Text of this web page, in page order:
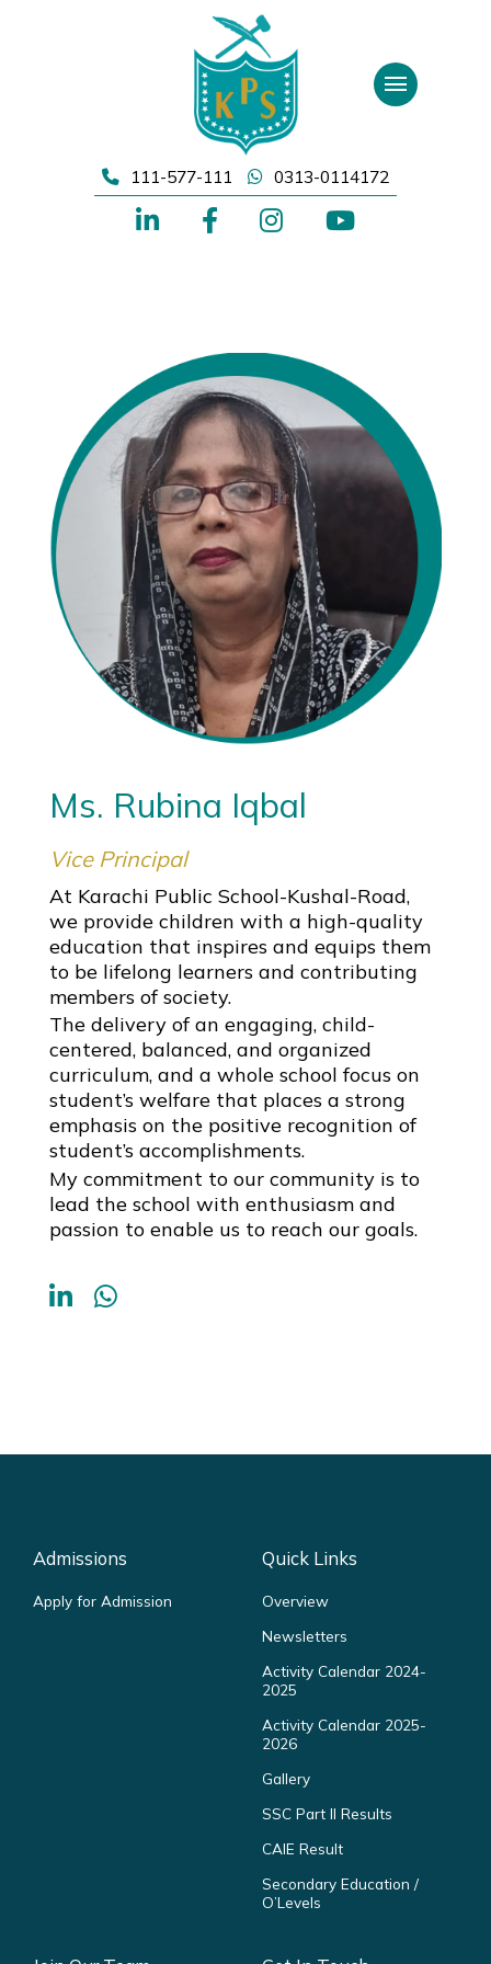
111-577-111 0313-0114172
Ms. Rubina Iqbal
Vice Principal
At Karachi Public School-Kushal-Road,
we provide children with a high-quality
education that inspires and equips them
to be lifelong learners and contributing
members of society.
The delivery of an engaging, child-
centered, balanced, and organized
curriculum, and a whole school focus on
student’s welfare that places a strong
emphasis on the positive recognition of
student’s accomplishments.
My commitment to our community is to
lead the school with enthusiasm and
passion to enable us to reach our goals.
Admissions
Apply for Admission
Quick Links
Overview
Newsletters
Activity Calendar 2024-
2025
Activity Calendar 2025-
2026
Gallery
SSC Part II Results
CAIE Result
Secondary Education /
O’Levels